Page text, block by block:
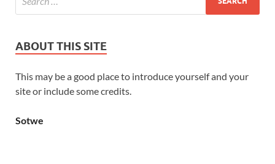
ABOUT THIS SITE
This may be a good place to introduce yourself and your
site or include some credits.
Sotwe